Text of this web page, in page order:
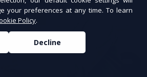
your preferences at any time. To learn
Policy.
Decline